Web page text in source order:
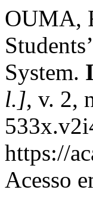
OUMA,
System.
l.], v. 2,
https://
Acesso